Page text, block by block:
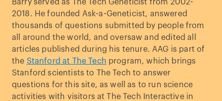
Barry served as The Tech Geneticist from 2002-
2018. He founded Ask-a-Geneticist, answered
thousands of questions submitted by people from
all around the world, and oversaw and edited all
articles published during his tenure. AAG is part of
the Stanford at The Tech program, which brings
Stanford scientists to The Tech to answer
questions for this site, as well as to run science
activities with visitors at The Tech Interactive in